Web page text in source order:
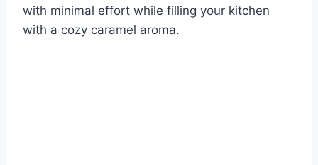
with minimal effort while filling your kitchen
with a cozy caramel aroma.